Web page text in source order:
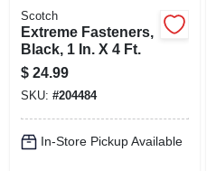
Scotch
Extreme Fasteners,
Black, 1 In. X 4 Ft.
$ 24.99
SKU: #204484
In-Store Pickup Available